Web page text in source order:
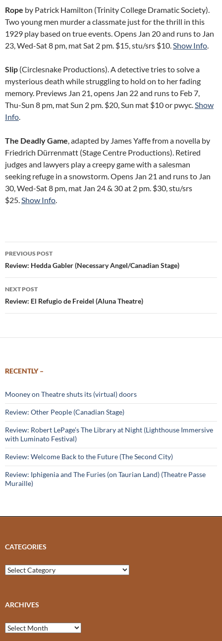
Rope by Patrick Hamilton (Trinity College Dramatic Society).
Two young men murder a classmate just for the thrill in this
1929 play based on true events. Opens Jan 20 and runs to Jan
23, Wed-Sat 8 pm, mat Sat 2 pm. $15, stu/srs $10.Show Info.
Slip (Circlesnake Productions). A detective tries to solve a
mysterious death while struggling to hold on to her fading
memory. Previews Jan 21, opens Jan 22 and runs to Feb 7,
Thu-Sun 8 pm, mat Sun 2 pm. $20, Sun mat $10 or pwyc.Show
Info.
The Deadly Game, adapted by James Yaffe from a novella by
Friedrich Dürrenmatt (Stage Centre Productions). Retired
judges and lawyers play a creepy game with a salesman
seeking refuge in a snowstorm. Opens Jan 21 and runs to Jan
30, Wed-Sat 8 pm, mat Jan 24 & 30 at 2 pm. $30, stu/srs
$25.Show Info.
Post
navigation
PREVIOUS POST
Review: Hedda Gabler (Necessary Angel/Canadian Stage)
NEXT POST
Review: El Refugio de Freidel (Aluna Theatre)
RECENTLY –
Mooney on Theatre shuts its (virtual) doors
Review: Other People (Canadian Stage)
Review: Robert LePage’s The Library at Night (Lighthouse Immersive
with Luminato Festival)
Review: Welcome Back to the Future (The Second City)
Review: Iphigenia and The Furies (on Taurian Land) (Theatre Passe
Muraille)
CATEGORIES
Categories
ARCHIVES
Archives